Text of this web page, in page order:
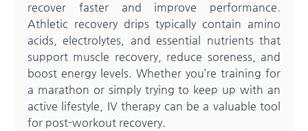
recover faster and improve performance.
Athletic recovery drips typically contain amino
acids, electrolytes, and essential nutrients that
support muscle recovery, reduce soreness, and
boost energy levels. Whether you’re training for
a marathon or simply trying to keep up with an
active lifestyle, IV therapy can be a valuable tool
for post-workout recovery.